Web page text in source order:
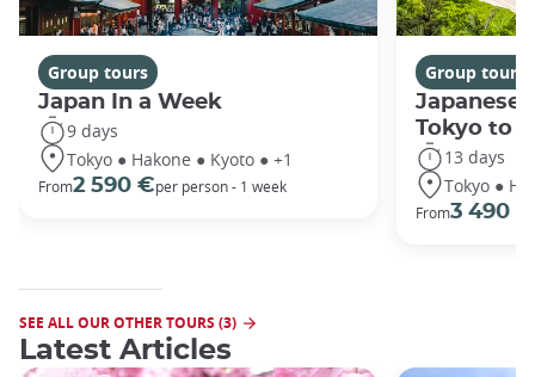
Group tours
Japan In a Week
9 days
Tokyo ● Hakone ● Kyoto ● +1
From2 590 €per person - 1 week
Group tours
Japanese
Tokyo to
13 days
Tokyo ●
From3 490 €
SEE ALL OUR OTHER TOURS (3)
Latest Articles